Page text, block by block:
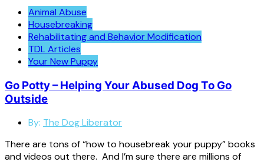
Animal Abuse
Housebreaking
Rehabilitating and Behavior Modification
TDL Articles
Your New Puppy
Go Potty – Helping Your Abused Dog To Go
Outside
By: The Dog Liberator
There are tons of “how to housebreak your puppy” books
and videos out there. And I’m sure there are millions of